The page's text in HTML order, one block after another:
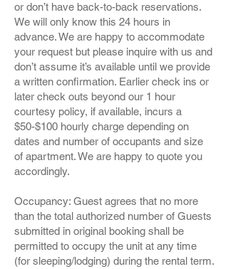
or don’t have back-to-back reservations.
We will only know this 24 hours in
advance. We are happy to accommodate
your request but please inquire with us and
don’t assume it’s available until we provide
a written confirmation. Earlier check ins or
later check outs beyond our 1 hour
courtesy policy, if available, incurs a
$50-$100 hourly charge depending on
dates and number of occupants and size
of apartment. We are happy to quote you
accordingly.
Occupancy: Guest agrees that no more
than the total authorized number of Guests
submitted in original booking shall be
permitted to occupy the unit at any time
(for sleeping/lodging) during the rental term.